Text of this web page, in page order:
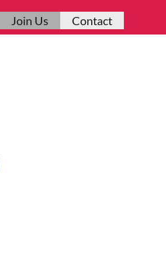
Join Us Contact